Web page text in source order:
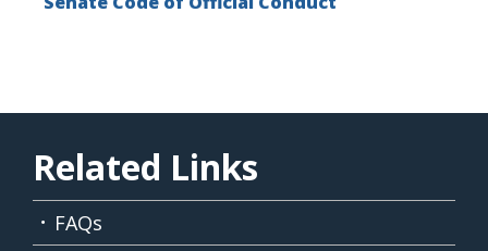
Related Links
FAQs